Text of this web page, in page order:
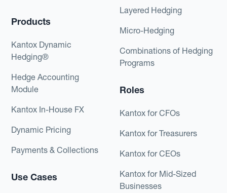
Products
Kantox Dynamic
Hedging®
Hedge Accounting
Module
Kantox In-House FX
Dynamic Pricing
Payments & Collections
Use Cases
Layered Hedging
Micro-Hedging
Combinations of Hedging
Programs
Roles
Kantox for CFOs
Kantox for Treasurers
Kantox for CEOs
Kantox for Mid-Sized
Businesses